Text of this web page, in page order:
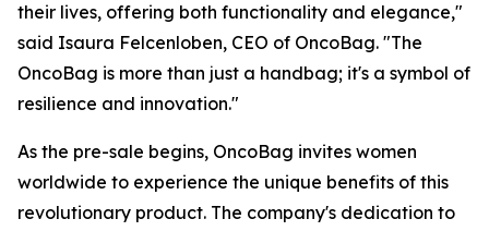
their lives, offering both functionality and elegance,"
said Isaura Felcenloben, CEO of OncoBag. "The
OncoBag is more than just a handbag; it's a symbol of
resilience and innovation."
As the pre-sale begins, OncoBag invites women
worldwide to experience the unique benefits of this
revolutionary product. The company's dedication to